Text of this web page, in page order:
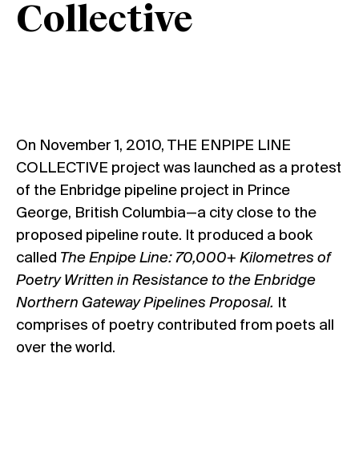
Collective
On November 1, 2010, THE ENPIPE LINE
COLLECTIVE project was launched as a protest
of the Enbridge pipeline project in Prince
George, British Columbia—a city close to the
proposed pipeline route. It produced a book
called The Enpipe Line: 70,000+ Kilometres of
Poetry Written in Resistance to the Enbridge
Northern Gateway Pipelines Proposal. It
comprises of poetry contributed from poets all
over the world.